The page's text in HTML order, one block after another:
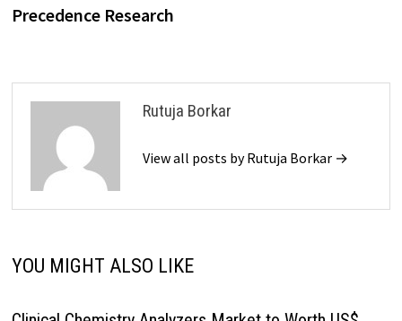
Precedence Research
Rutuja Borkar
View all posts by Rutuja Borkar →
YOU MIGHT ALSO LIKE